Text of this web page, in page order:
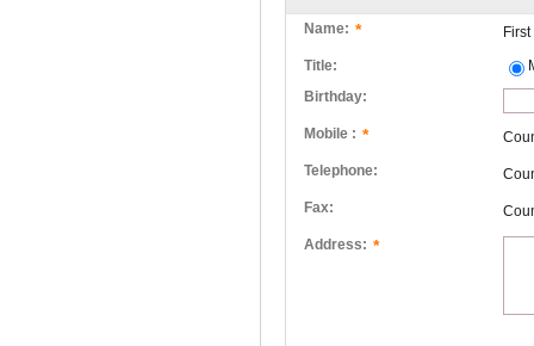
Name: *
Title:
Birthday:
Mobile : *
Telephone:
Fax:
Address: *